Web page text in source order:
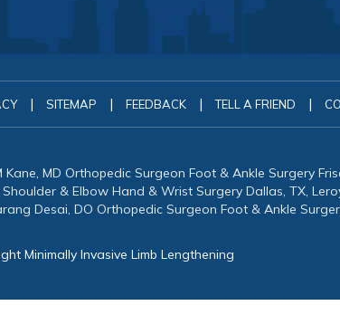
| SITEMAP | FEEDBACK | TELL A FRIEND |
MD Orthopedic Surgeon Foot & Ankle Surgery
& Elbow Hand & Wrist Surgery Dallas, TX,
Desai, DO Orthopedic Surgeon Foot & Ankle
Minimally Invasive Limb Lengthening